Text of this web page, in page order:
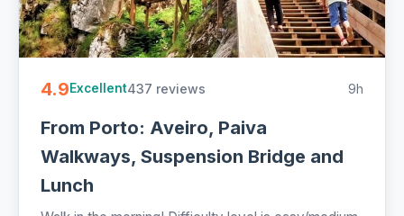
4.9Excellent437 reviews 9h
From Porto: Aveiro, Paiva
Walkways, Suspension Bridge and
Lunch